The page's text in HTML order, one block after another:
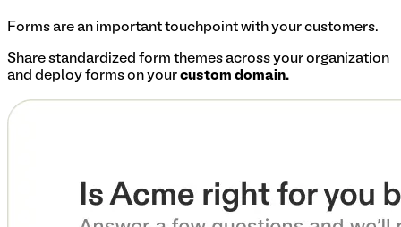
Forms are an important touchpoint with your customers.
Share standardized form themes across your organization
and deploy forms on your custom domain.